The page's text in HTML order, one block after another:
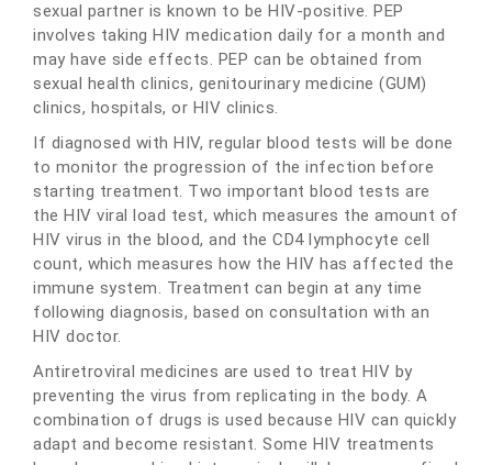
sexual partner is known to be HIV-positive. PEP
involves taking HIV medication daily for a month and
may have side effects. PEP can be obtained from
sexual health clinics, genitourinary medicine (GUM)
clinics, hospitals, or HIV clinics.
If diagnosed with HIV, regular blood tests will be done
to monitor the progression of the infection before
starting treatment. Two important blood tests are
the HIV viral load test, which measures the amount of
HIV virus in the blood, and the CD4 lymphocyte cell
count, which measures how the HIV has affected the
immune system. Treatment can begin at any time
following diagnosis, based on consultation with an
HIV doctor.
Antiretroviral medicines are used to treat HIV by
preventing the virus from replicating in the body. A
combination of drugs is used because HIV can quickly
adapt and become resistant. Some HIV treatments